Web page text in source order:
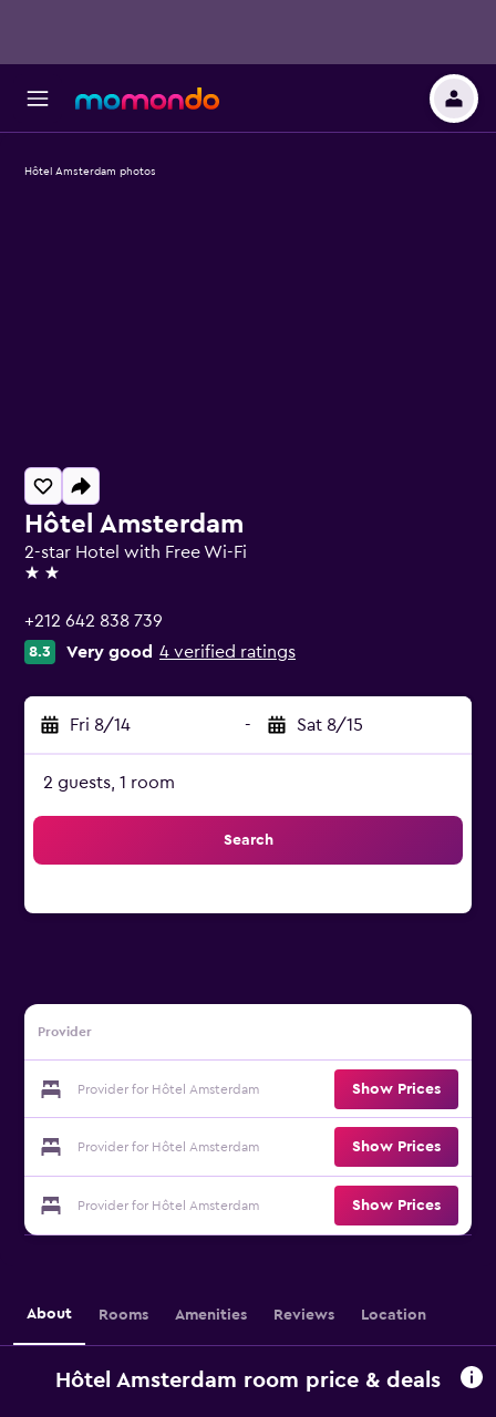
Hôtel Amsterdam
2-star Hotel with Free Wi-Fi
2 stars
+212 642 838 739
8.3 Very good 4 verified ratings
Fri 8/14 - Sat 8/15
2 guests, 1 room
Search
Provider
Provider for Hôtel Amsterdam Show Prices
Provider for Hôtel Amsterdam Show Prices
Provider for Hôtel Amsterdam Show Prices
Hôtel Amsterdam photos
About Rooms Amenities Reviews Location
Hôtel Amsterdam room price & deals